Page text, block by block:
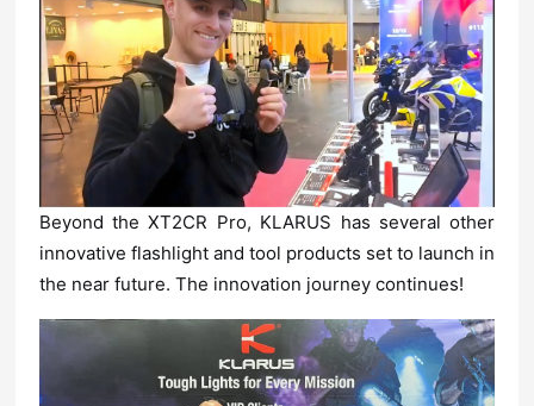
the near future. The innovation journey continues!